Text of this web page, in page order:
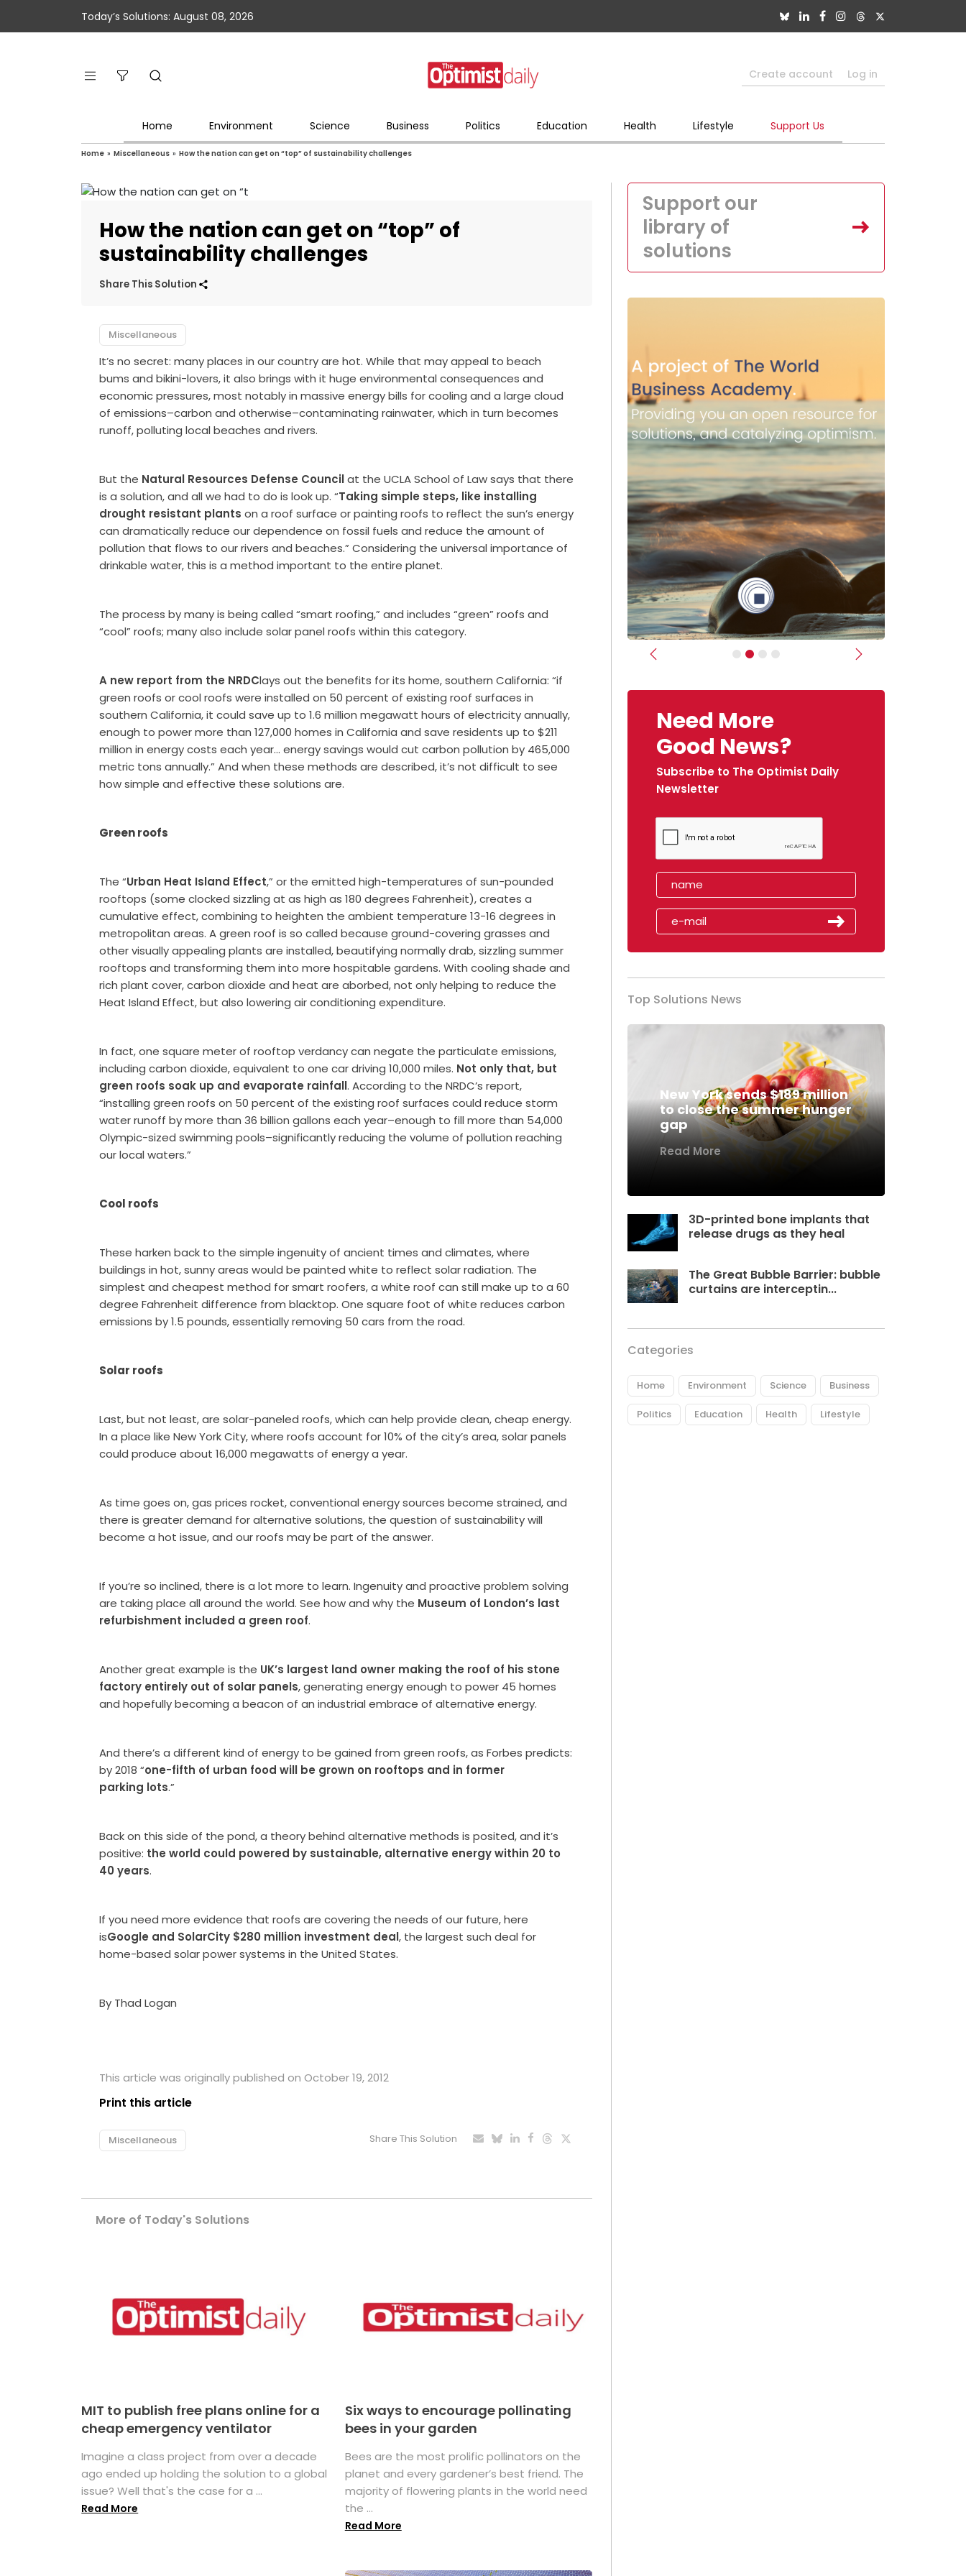
Today’s Solutions: August 08, 2026
Create account Log in
Home Environment Science Business Politics Education Health Lifestyle Support Us
Home » Miscellaneous » How the nation can get on “top” of sustainability challenges
How the nation can get on “top” of
sustainability challenges
Share This Solution
Miscellaneous
It’s no secret: many places in our country are hot. While that may appeal to beach
bums and bikini-lovers, it also brings with it huge environmental consequences and
economic pressures, most notably in massive energy bills for cooling and a large cloud
of emissions–carbon and otherwise–contaminating rainwater, which in turn becomes
runoff, polluting local beaches and rivers.
But the Natural Resources Defense Councilat the UCLA School of Law says that there
is a solution, and all we had to do is look up. “Taking simple steps, like installing
drought resistant plants on a roof surface or painting roofs to reflect the sun’s energy
can dramatically reduce our dependence on fossil fuels and reduce the amount of
pollution that flows to our rivers and beaches.” Considering the universal importance of
drinkable water, this is a method important to the entire planet.
The process by many is being called “smart roofing,” and includes “green” roofs and
“cool” roofs; many also include solar panel roofs within this category.
A new report from the NRDClays out the benefits for its home, southern California: “if
green roofs or cool roofs were installed on 50 percent of existing roof surfaces in
southern California, it could save up to 1.6 million megawatt hours of electricity annually,
enough to power more than 127,000 homes in California and save residents up to $211
million in energy costs each year… energy savings would cut carbon pollution by 465,000
metric tons annually.” And when these methods are described, it’s not difficult to see
how simple and effective these solutions are.
Green roofs
The “Urban Heat Island Effect,” or the emitted high-temperatures of sun-pounded
rooftops (some clocked sizzling at as high as 180 degrees Fahrenheit), creates a
cumulative effect, combining to heighten the ambient temperature 13-16 degrees in
metropolitan areas. A green roof is so called because ground-covering grasses and
other visually appealing plants are installed, beautifying normally drab, sizzling summer
rooftops and transforming them into more hospitable gardens. With cooling shade and
rich plant cover, carbon dioxide and heat are aborbed, not only helping to reduce the
Heat Island Effect, but also lowering air conditioning expenditure.
In fact, one square meter of rooftop verdancy can negate the particulate emissions,
including carbon dioxide, equivalent to one car driving 10,000 miles. Not only that, but
green roofs soak up and evaporate rainfall. According to the NRDC’s report,
“installing green roofs on 50 percent of the existing roof surfaces could reduce storm
water runoff by more than 36 billion gallons each year–enough to fill more than 54,000
Olympic-sized swimming pools–significantly reducing the volume of pollution reaching
our local waters.”
Cool roofs
These harken back to the simple ingenuity of ancient times and climates, where
buildings in hot, sunny areas would be painted white to reflect solar radiation. The
simplest and cheapest method for smart roofers, a white roof can still make up to a 60
degree Fahrenheit difference from blacktop. One square foot of white reduces carbon
emissions by 1.5 pounds, essentially removing 50 cars from the road.
Solar roofs
Last, but not least, are solar-paneled roofs, which can help provide clean, cheap energy.
In a place like New York City, where roofs account for 10% of the city’s area, solar panels
could produce about 16,000 megawatts of energy a year.
As time goes on, gas prices rocket, conventional energy sources become strained, and
there is greater demand for alternative solutions, the question of sustainability will
become a hot issue, and our roofs may be part of the answer.
If you’re so inclined, there is a lot more to learn. Ingenuity and proactive problem solving
are taking place all around the world. See how and why the Museum of London’s last
refurbishment included a green roof.
Another great example is the UK’s largest land owner making the roof of his stone
factory entirely out of solar panels, generating energy enough to power 45 homes
and hopefully becoming a beacon of an industrial embrace of alternative energy.
And there’s a different kind of energy to be gained from green roofs, as Forbes predicts:
by 2018 “one-fifth of urban food will be grown on rooftops and in former
parking lots.”
Back on this side of the pond, a theory behind alternative methods is posited, and it’s
positive: the world could powered by sustainable, alternative energy within 20 to
40 years.
If you need more evidence that roofs are covering the needs of our future, here
isGoogle and SolarCity $280 million investment deal, the largest such deal for
home-based solar power systems in the United States.
By Thad Logan
This article was originally published on October 19, 2012
Print this article
Miscellaneous Share This Solution
More of Today's Solutions
MIT to publish free plans online for a
cheap emergency ventilator
Imagine a class project from over a decade
ago ended up holding the solution to a global
issue? Well that's the case for a ...
Read More
Six ways to encourage pollinating
bees in your garden
Bees are the most prolific pollinators on the
planet and every gardener’s best friend. The
majority of flowering plants in the world need
the ...
Read More
Support our
library of
solutions
Previous Next
Need More
Good News?
Subscribe to The Optimist Daily
Newsletter
Top Solutions News
New York sends $189 million
to close the summer hunger
gap
Read More
3D-printed bone implants that
release drugs as they heal
The Great Bubble Barrier: bubble
curtains are interceptin...
Categories
Home Environment Science Business
Politics Education Health Lifestyle